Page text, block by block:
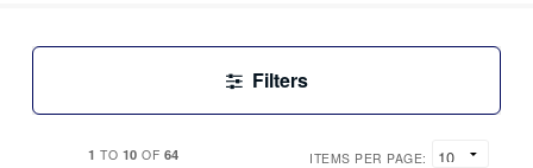
Filters
1 TO 10 OF 64 ITEMS PER PAGE: